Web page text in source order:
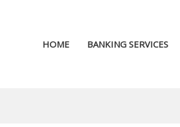
HOME BANKING SERVICES